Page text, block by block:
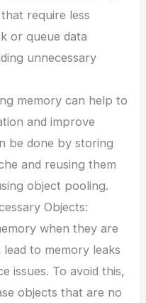
require less
or queue data
unnecessary
memory can help to
and improve
be done by storing
and reusing them
object pooling.
Objects:
when they are
to memory leaks
issues. To avoid this,
objects that are no